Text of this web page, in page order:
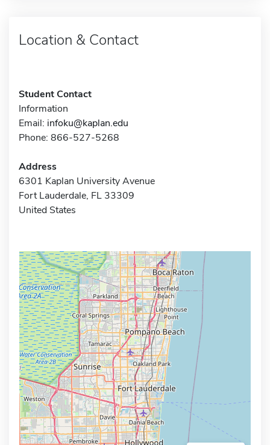
Location & Contact
Student Contact
Information
Email: infoku@kaplan.edu
Phone: 866-527-5268
Address
6301 Kaplan University Avenue
Fort Lauderdale, FL 33309
United States